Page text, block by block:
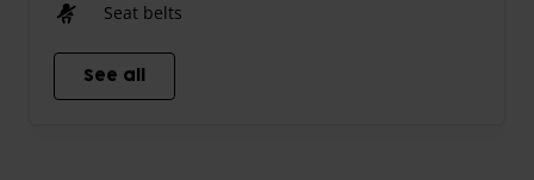
Seat belts
See all